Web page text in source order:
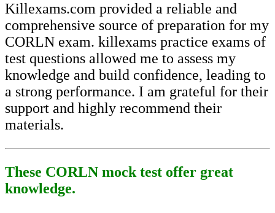
Killexams.com provided a reliable and
comprehensive source of preparation for my
CORLN exam. killexams practice exams of
test questions allowed me to assess my
knowledge and build confidence, leading to
a strong performance. I am grateful for their
support and highly recommend their
materials.
These CORLN mock test offer great
knowledge.